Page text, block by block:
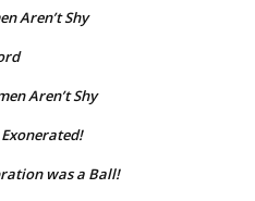
Aren’t Shy
Aren’t Shy
was a Ball!